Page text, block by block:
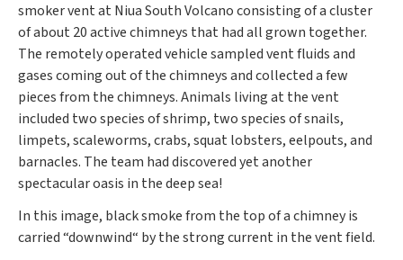
smoker vent at Niua South Volcano consisting of a cluster
of about 20 active chimneys that had all grown together.
The remotely operated vehicle sampled vent fluids and
gases coming out of the chimneys and collected a few
pieces from the chimneys. Animals living at the vent
included two species of shrimp, two species of snails,
limpets, scaleworms, crabs, squat lobsters, eelpouts, and
barnacles. The team had discovered yet another
spectacular oasis in the deep sea!
In this image, black smoke from the top of a chimney is
carried “downwind“ by the strong current in the vent field.